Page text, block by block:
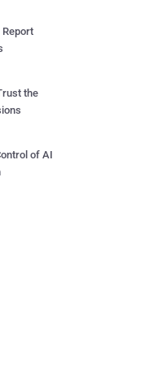
Report
the
of AI